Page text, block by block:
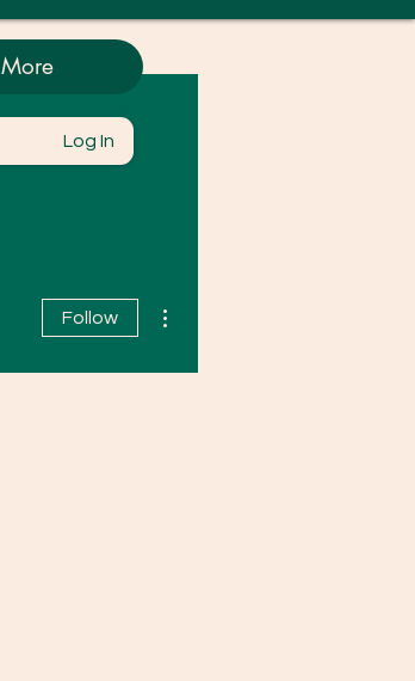
Follow
More
Log In